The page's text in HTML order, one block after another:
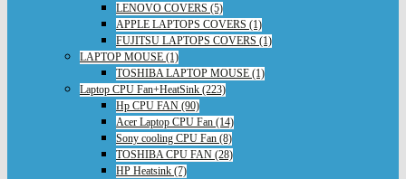
LENOVO COVERS (5)
APPLE LAPTOPS COVERS (1)
FUJITSU LAPTOPS COVERS (1)
LAPTOP MOUSE (1)
TOSHIBA LAPTOP MOUSE (1)
Laptop CPU Fan+HeatSink (223)
Hp CPU FAN (90)
Acer Laptop CPU Fan (14)
Sony cooling CPU Fan (8)
TOSHIBA CPU FAN (28)
HP Heatsink (7)